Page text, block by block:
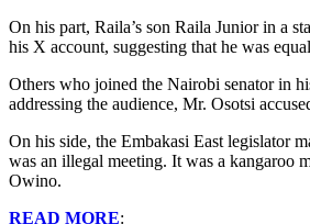
On his part, Raila’s son Raila Junior in a
his X account, suggesting that he was
Others who joined the Nairobi senator in
addressing the audience, Mr. Osotsi
On his side, the Embakasi East legislator
was an illegal meeting. It was a kangaroo
Owino.
READ MORE: